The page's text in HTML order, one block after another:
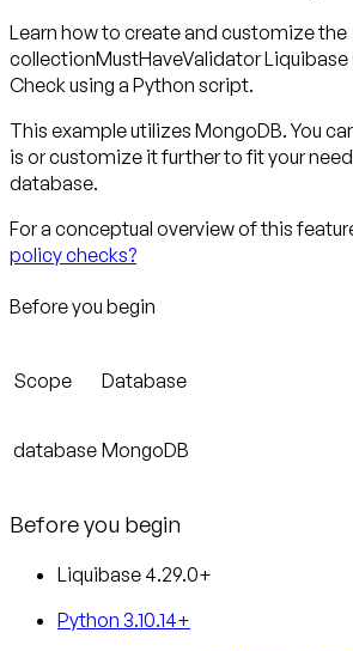
Learn how to create and customize the
collectionMustHaveValidator
Check using a Python script.
This example utilizes MongoDB. You
is or customize it further to fit your
database.
For a conceptual overview of this
policy checks?
Before you begin
Scope Database
database MongoDB
Before you begin
Liquibase 4.29.0+
Python 3.10.14+